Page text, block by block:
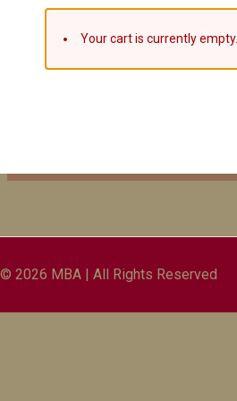
Your cart is currently empty.
© 2026 MBA | All Rights Reserved